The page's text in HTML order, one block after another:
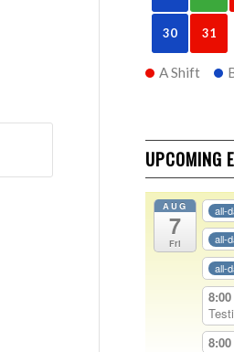
30 31
A Shift
UPCOMING
AUG
7
Fri
all-
all-
all-